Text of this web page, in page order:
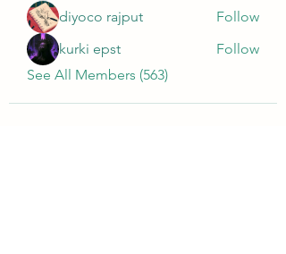
diyoco rajput
Follow
kurki epst
Follow
See All Members (563)